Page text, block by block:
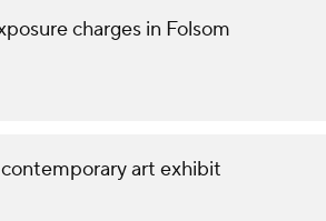
charges in Folsom
art exhibit